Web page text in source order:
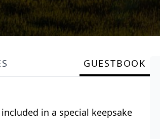
GUESTBOOK
in a special keepsake